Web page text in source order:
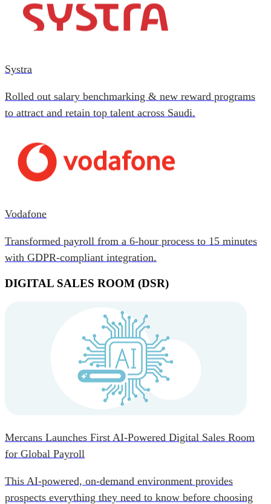
Systra
Rolled out salary benchmarking & new reward programs
to attract and retain top talent across Saudi.
Vodafone
Transformed payroll from a 6-hour process to 15 minutes
with GDPR-compliant integration.
DIGITAL SALES ROOM (DSR)
Mercans Launches First AI-Powered Digital Sales Room
for Global Payroll
This AI-powered, on-demand environment provides
prospects everything they need to know before choosing